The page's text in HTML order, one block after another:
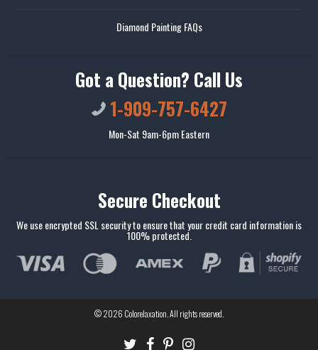
Diamond Painting FAQs
Got a Question? Call Us
1-909-757-6427
Mon-Sat 9am-6pm Eastern
Secure Checkout
We use encrypted SSL security to ensure that your credit card information is
100% protected.
© 2026 Colorelaxation. All rights reserved.